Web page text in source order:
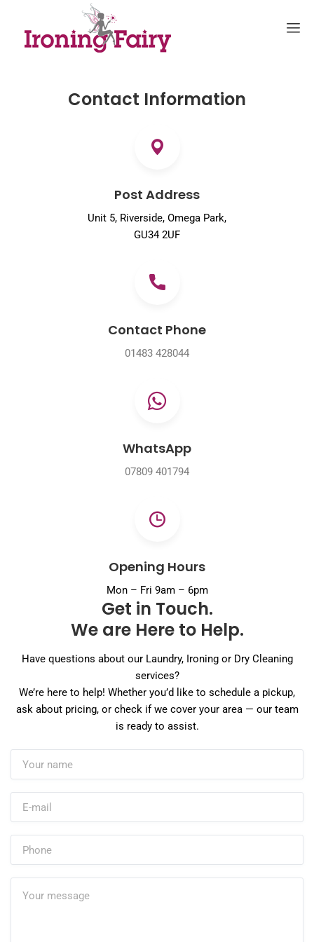
Contact Information
Post Address
Unit 5, Riverside, Omega Park,
GU34 2UF
Contact Phone
01483 428044
WhatsApp
07809 401794
Opening Hours
Mon – Fri 9am – 6pm
Get in Touch.
We are Here to Help.
Have questions about our Laundry, Ironing or Dry Cleaning
services?
We’re here to help! Whether you’d like to schedule a pickup,
ask about pricing, or check if we cover your area — our team
is ready to assist.